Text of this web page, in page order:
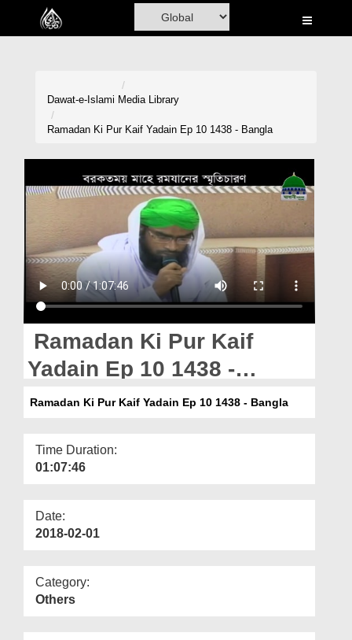
Home
Volunteer Portal
Donation
Magazine
Dawat-e-Islami Media Library
Ramadan Ki Pur Kaif Yadain Ep 10 1438 - Bangla
Ramadan Ki Pur Kaif
Yadain Ep 10 1438 -
Bangla
Ramadan Ki Pur Kaif Yadain Ep 10 1438 - Bangla
Time Duration:
01:07:46
Date:
2018-02-01
Category:
Others